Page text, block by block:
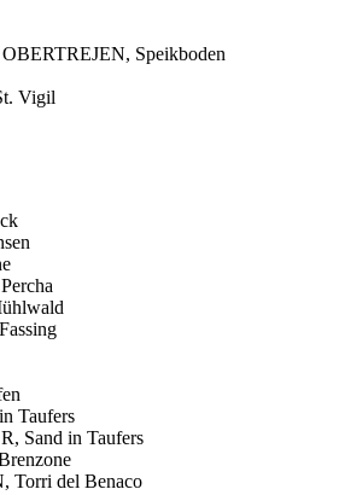
Speikboden
Vigil
Taufers
Sand in Taufers
del Benaco